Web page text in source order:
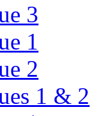
3
1
2
1 & 2